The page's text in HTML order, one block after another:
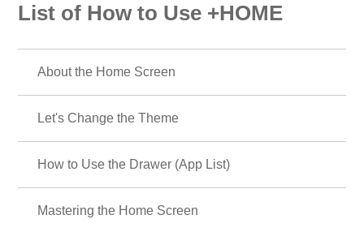
List of How to Use +HOME
About the Home Screen
Let's Change the Theme
How to Use the Drawer (App List)
Mastering the Home Screen